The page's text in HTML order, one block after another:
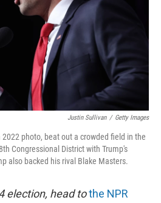
Justin Sullivan / Getty Images
photo, beat out a crowded field in the
Congressional District with Trump's
also backed his rival Blake Masters.
election, head tothe NPR